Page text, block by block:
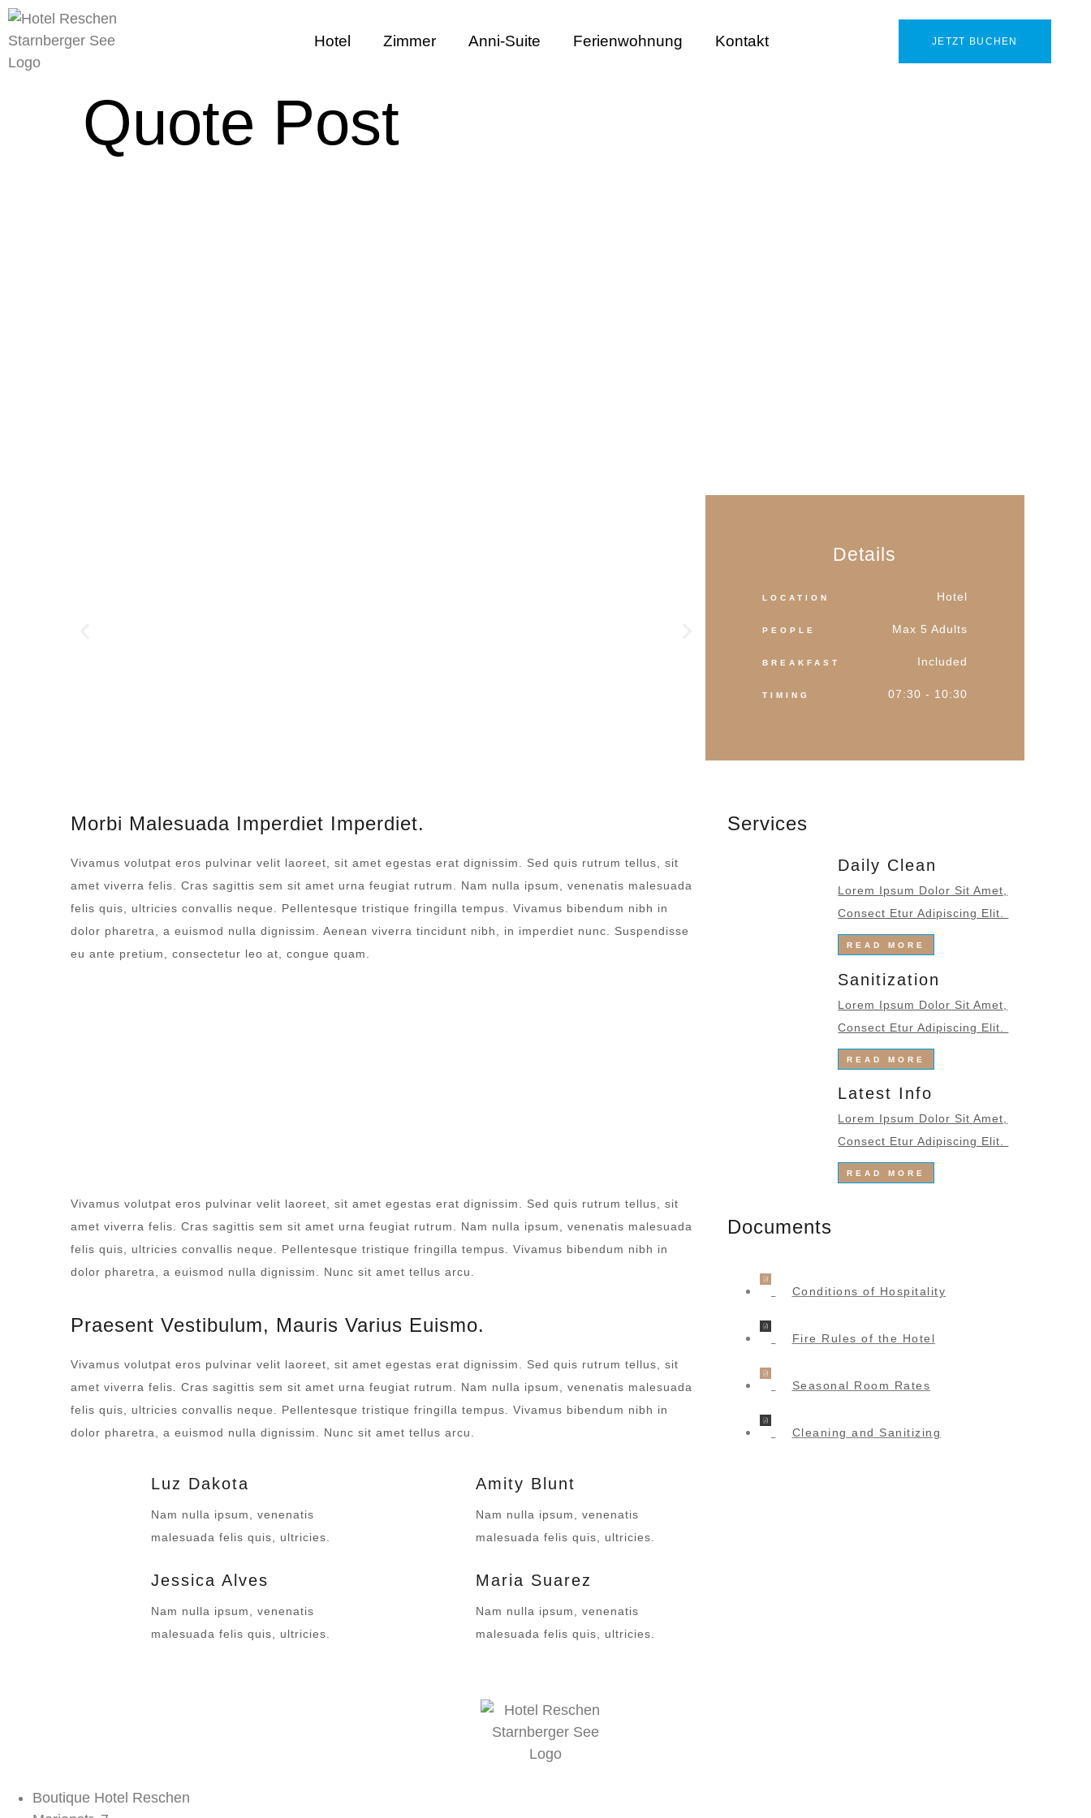
content
Hotel Zimmer Anni-Suite Ferienwohnung Kontakt JETZT BUCHEN
Quote Post
Details
LOCATION Hotel
PEOPLE Max 5 Adults
BREAKFAST Included
TIMING 07:30 - 10:30
Morbi Malesuada Imperdiet Imperdiet.
Vivamus volutpat eros pulvinar velit laoreet, sit amet egestas erat dignissim. Sed quis rutrum tellus, sit
amet viverra felis. Cras sagittis sem sit amet urna feugiat rutrum. Nam nulla ipsum, venenatis malesuada
felis quis, ultricies convallis neque. Pellentesque tristique fringilla tempus. Vivamus bibendum nibh in
dolor pharetra, a euismod nulla dignissim. Aenean viverra tincidunt nibh, in imperdiet nunc. Suspendisse
eu ante pretium, consectetur leo at, congue quam.
Vivamus volutpat eros pulvinar velit laoreet, sit amet egestas erat dignissim. Sed quis rutrum tellus, sit
amet viverra felis. Cras sagittis sem sit amet urna feugiat rutrum. Nam nulla ipsum, venenatis malesuada
felis quis, ultricies convallis neque. Pellentesque tristique fringilla tempus. Vivamus bibendum nibh in
dolor pharetra, a euismod nulla dignissim. Nunc sit amet tellus arcu.
Praesent Vestibulum, Mauris Varius Euismo.
Vivamus volutpat eros pulvinar velit laoreet, sit amet egestas erat dignissim. Sed quis rutrum tellus, sit
amet viverra felis. Cras sagittis sem sit amet urna feugiat rutrum. Nam nulla ipsum, venenatis malesuada
felis quis, ultricies convallis neque. Pellentesque tristique fringilla tempus. Vivamus bibendum nibh in
dolor pharetra, a euismod nulla dignissim. Nunc sit amet tellus arcu.
Luz Dakota
Nam nulla ipsum, venenatis
malesuada felis quis, ultricies.
Jessica Alves
Nam nulla ipsum, venenatis
malesuada felis quis, ultricies.
Amity Blunt
Nam nulla ipsum, venenatis
malesuada felis quis, ultricies.
Maria Suarez
Nam nulla ipsum, venenatis
malesuada felis quis, ultricies.
Services
Daily Clean
Lorem Ipsum Dolor Sit Amet,
Consect Etur Adipiscing Elit.
READ MORE
Sanitization
Lorem Ipsum Dolor Sit Amet,
Consect Etur Adipiscing Elit.
READ MORE
Latest Info
Lorem Ipsum Dolor Sit Amet,
Consect Etur Adipiscing Elit.
READ MORE
Documents
Conditions of Hospitality
Fire Rules of the Hotel
Seasonal Room Rates
Cleaning and Sanitizing
Boutique Hotel Reschen